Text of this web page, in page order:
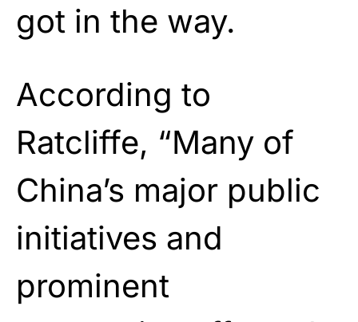
got in the way.
According to
Ratcliffe, “Many of
China’s major public
initiatives and
prominent